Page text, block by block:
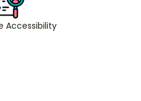
Accessibility